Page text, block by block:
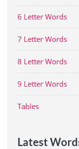
6 Letter Words
7 Letter Words
8 Letter Words
9 Letter Words
Tables
Latest